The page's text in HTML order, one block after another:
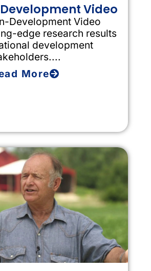
Video
Development Video
edge research results
development
More